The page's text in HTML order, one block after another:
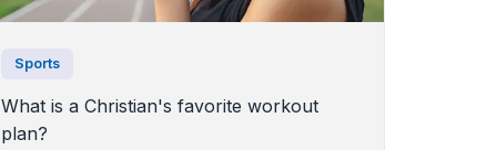
Sports
What is a Christian's favorite workout
plan?